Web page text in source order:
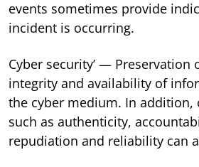
events sometimes provide
incident is occurring.
Cyber security’ — Preservation
integrity and availability of
the cyber medium. In addition,
such as authenticity,
repudiation and reliability can